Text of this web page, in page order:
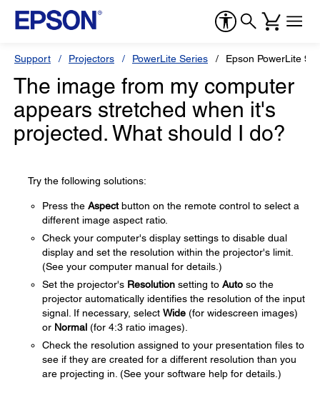
Support Projectors PowerLite Series Epson PowerLite
The image from my computer
appears stretched when it's
projected. What should I do?
Try the following solutions:
Press the Aspectbutton on the remote control to select a
different image aspect ratio.
Check your computer's display settings to disable dual
display and set the resolution within the projector's limit.
(See your computer manual for details.)
Set the projector's Resolution setting to Auto so the
projector automatically identifies the resolution of the input
signal. If necessary, select Wide (for widescreen images)
or Normal (for 4:3 ratio images).
Check the resolution assigned to your presentation files to
see if they are created for a different resolution than you
are projecting in. (See your software help for details.)